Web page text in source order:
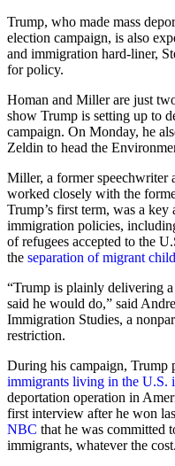
Trump, who made mass
election campaign, is also
and immigration hard-liner,
for policy.
Homan and Miller are just
show Trump is setting up to
campaign. On Monday, he
Zeldin to head the
Miller, a former speechwriter
worked closely with the
Trump’s first term, was a key
immigration policies,
of refugees accepted to the
the separation of migrant
“Trump is plainly delivering
said he would do,” said
Immigration Studies, a
restriction.
During his campaign, Trump
immigrants living in the U.S.
deportation operation in
first interview after he won
NBC that he was committed
immigrants, whatever the cost.